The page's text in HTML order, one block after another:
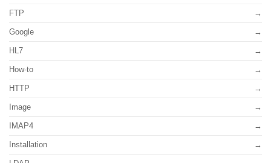
FTP
Google
HL7
How-to
HTTP
Image
IMAP4
Installation